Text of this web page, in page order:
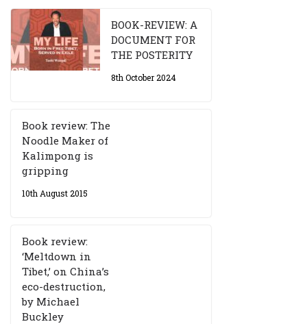
BOOK-REVIEW: A
DOCUMENT FOR
THE POSTERITY
8th October 2024
Book review: The
Noodle Maker of
Kalimpong is
gripping
10th August 2015
Book review:
‘Meltdown in
Tibet,’ on China’s
eco-destruction,
by Michael
Buckley